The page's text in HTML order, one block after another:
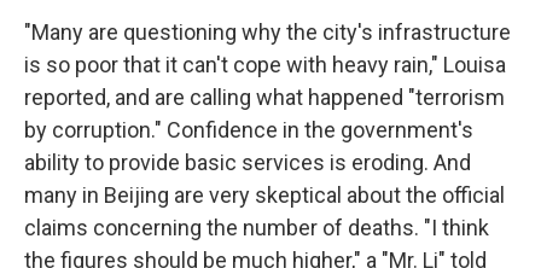
"Many are questioning why the city's infrastructure
is so poor that it can't cope with heavy rain," Louisa
reported, and are calling what happened "terrorism
by corruption." Confidence in the government's
ability to provide basic services is eroding. And
many in Beijing are very skeptical about the official
claims concerning the number of deaths. "I think
the figures should be much higher," a "Mr. Li" told